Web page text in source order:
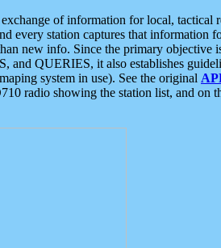
of information for local,
every station captures that information
new info. Since the primary
QUERIES, it also establishes
system in use). See the original
radio showing the station list, and on